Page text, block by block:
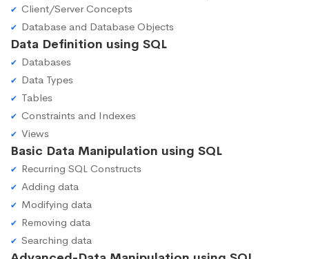
Client/Server Concepts
Database and Database Objects
Data Definition using SQL
Databases
Data Types
Tables
Constraints and Indexes
Views
Basic Data Manipulation using SQL
Recurring SQL Constructs
Adding data
Modifying data
Removing data
Searching data